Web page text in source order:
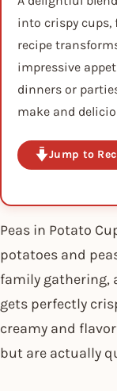
into crispy cups,
recipe
impressive
dinners or
make and
Jump to
Peas in Potato
potatoes and
family gathering,
gets perfectly
creamy and
but are actually